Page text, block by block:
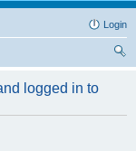
Login
logged in to